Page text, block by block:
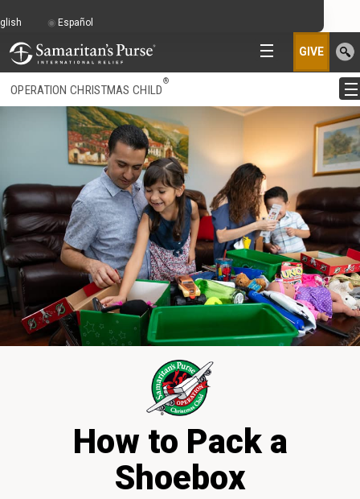
GIVE
OPERATION CHRISTMAS CHILD
®
How to Pack a
Shoebox
Español